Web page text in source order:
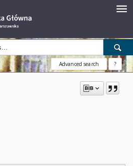
Advanced search ?